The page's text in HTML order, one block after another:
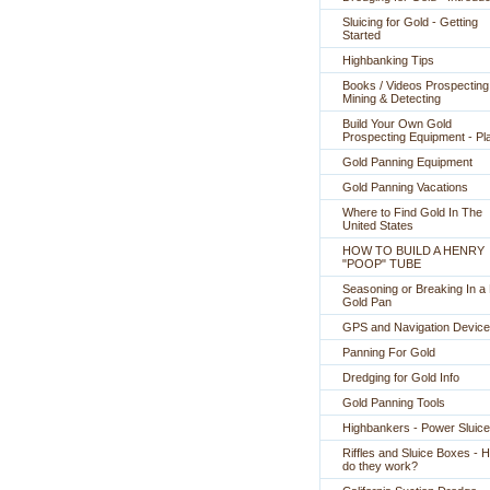
Sluicing for Gold - Getting
Started
Highbanking Tips
Books / Videos Prospecting
Mining & Detecting
Build Your Own Gold
Prospecting Equipment -
Gold Panning Equipment
Gold Panning Vacations
Where to Find Gold In The
United States
HOW TO BUILD A HENRY
"POOP" TUBE
Seasoning or Breaking In a
Gold Pan
GPS and Navigation
Panning For Gold
Dredging for Gold Info
Gold Panning Tools
Highbankers - Power
Riffles and Sluice Boxes -
do they work?